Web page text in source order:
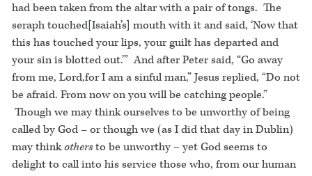
had been taken from the altar with a pair of tongs. The
seraph touched[Isaiah’s] mouth with it and said, ‘Now that
this has touched your lips, your guilt has departed and
your sin is blotted out.’” And after Peter said, “Go away
from me, Lord,for I am a sinful man,” Jesus replied, “Do not
be afraid. From now on you will be catching people.”
Though we may think ourselves to be unworthy of being
called by God – or though we (as I did that day in Dublin)
may thinkothersto be unworthy – yet God seems to
delight to call into his service those who, from our human